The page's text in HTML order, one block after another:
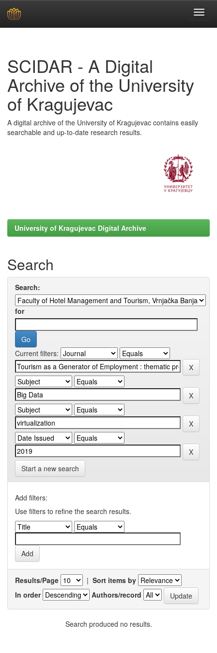
SCIDAR - A Digital
Archive of the University
of Kragujevac
A digital archive of the University of Kragujevac contains easily
searchable and up-to-date research results.
University of Kragujevac Digital Archive
Search
Search:
for
Current filters:
Start a new search
Add filters:
Use filters to refine the search results.
Results/Page | Sort items by
In order
Authors/record
Search produced no results.